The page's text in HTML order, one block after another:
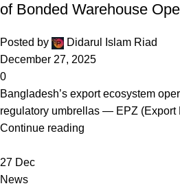
of Bonded Warehouse
Posted by
Didarul Islam Riad
December 27, 2025
0
Bangladesh’s export ecosystem
regulatory umbrellas — EPZ (Export
Continue reading
27 Dec
News